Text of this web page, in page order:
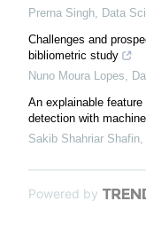
Prerna Singh, Data
Challenges and
bibliometric study
Nuno Moura Lopes,
An explainable
detection with
Sakib Shahriar Shafin,
Powered by